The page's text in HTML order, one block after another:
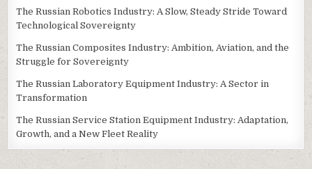
The Russian Robotics Industry: A Slow, Steady Stride Toward
Technological Sovereignty
The Russian Composites Industry: Ambition, Aviation, and the
Struggle for Sovereignty
The Russian Laboratory Equipment Industry: A Sector in
Transformation
The Russian Service Station Equipment Industry: Adaptation,
Growth, and a New Fleet Reality